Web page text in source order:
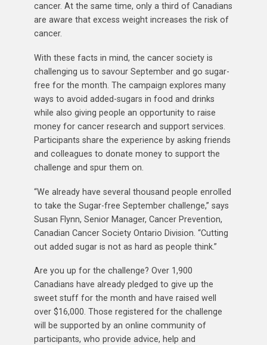
cancer. At the same time, only a third of Canadians
are aware that excess weight increases the risk of
cancer.
With these facts in mind, the cancer society is
challenging us to savour September and go sugar-
free for the month. The campaign explores many
ways to avoid added-sugars in food and drinks
while also giving people an opportunity to raise
money for cancer research and support services.
Participants share the experience by asking friends
and colleagues to donate money to support the
challenge and spur them on.
“We already have several thousand people enrolled
to take the Sugar-free September challenge,” says
Susan Flynn, Senior Manager, Cancer Prevention,
Canadian Cancer Society Ontario Division. “Cutting
out added sugar is not as hard as people think.”
Are you up for the challenge? Over 1,900
Canadians have already pledged to give up the
sweet stuff for the month and have raised well
over $16,000. Those registered for the challenge
will be supported by an online community of
participants, who provide advice, help and